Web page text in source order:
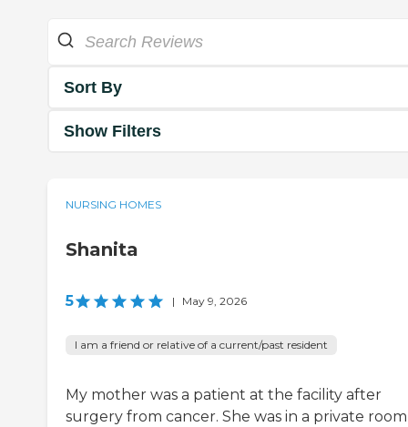
Sort By
Show Filters
NURSING HOMES
Shanita
5 | May 9, 2026
I am a friend or relative of a current/past resident
My mother was a patient at the facility after
surgery from cancer. She was in a private